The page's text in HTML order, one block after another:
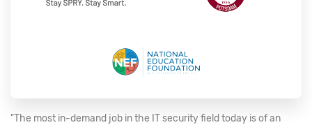
"The most in-demand job in the IT security field today is of an